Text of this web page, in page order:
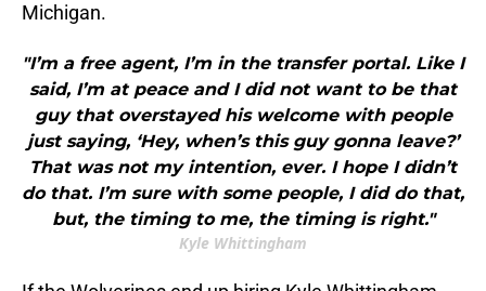
Michigan.
"I’m a free agent, I’m in the transfer portal. Like I
said, I’m at peace and I did not want to be that
guy that overstayed his welcome with people
just saying, ‘Hey, when’s this guy gonna leave?’
That was not my intention, ever. I hope I didn’t
do that. I’m sure with some people, I did do that,
but, the timing to me, the timing is right."
Kyle Whittingham